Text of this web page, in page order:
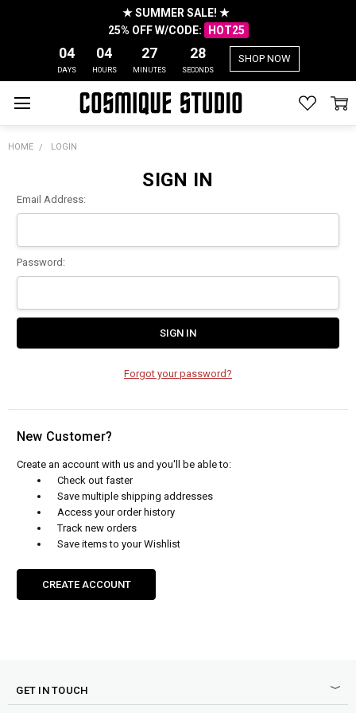
★ SUMMER SALE! ★
25% OFF W/CODE:
HOT25
04
DAYS
04
HOURS
27
MINUTES
28
SECONDS
SHOP NOW
HOME LOGIN
SIGN IN
Email Address:
Password:
Forgot your password?
New Customer?
Create an account with us and you'll be able to:
Check out faster
Save multiple shipping addresses
Access your order history
Track new orders
Save items to your Wishlist
CREATE ACCOUNT
GET IN TOUCH